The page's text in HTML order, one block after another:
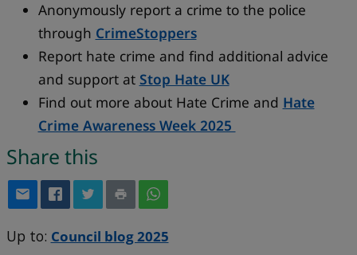
Anonymously report a crime to the police
through CrimeStoppers
Report hate crime and find additional advice
and support at Stop Hate UK
Find out more about Hate Crime and Hate
Crime Awareness Week 2025
Share this
Up to: Council blog 2025